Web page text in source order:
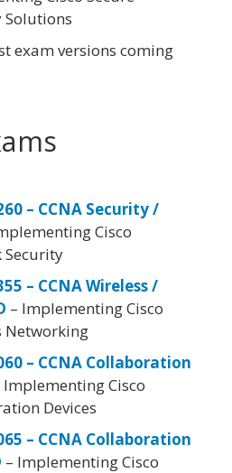
exam versions coming
– CCNA Security /
Cisco
Security
– CCNA Wireless /
– Implementing Cisco
Networking
– CCNA Collaboration
Implementing Cisco
Devices
– CCNA Collaboration
– Implementing Cisco